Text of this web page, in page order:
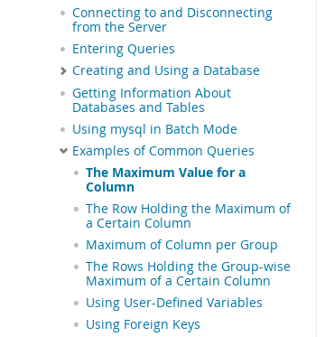
Connecting to and Disconnecting
from the Server
Entering Queries
Creating and Using a Database
Getting Information About
Databases and Tables
Using mysql in Batch Mode
Examples of Common Queries
The Maximum Value for a
Column
The Row Holding the Maximum of
a Certain Column
Maximum of Column per Group
The Rows Holding the Group-wise
Maximum of a Certain Column
Using User-Defined Variables
Using Foreign Keys